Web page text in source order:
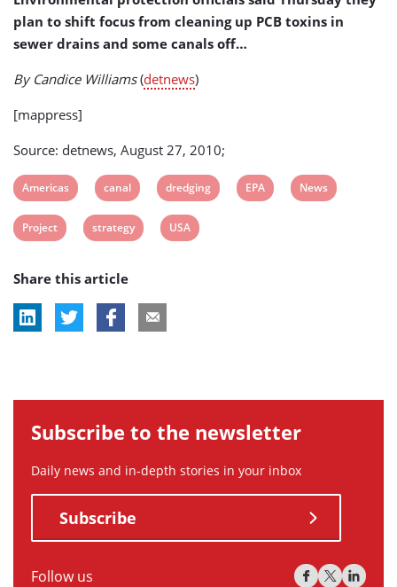
Project
plan to shift focus from cleaning up PCB toxins in
sewer drains and some canals off…
By Candice Williams(detnews)
[mappress]
Source: detnews, August 27, 2010;
View
post
tag:
Americas
View
post
tag:
canal
View
post
tag:
dredging
View
EPA
View
News
View
tag:
Project
View
tag:
strategy
View
USA
Share this article
Subscribe to the newsletter
Daily news and in-depth stories in your inbox
Subscribe
Follow us